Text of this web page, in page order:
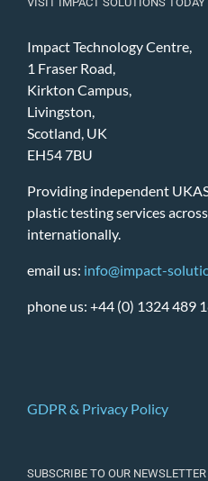
Impact Technology Centre,
1 Fraser Road,
Kirkton Campus,
Livingston,
Scotland, UK
EH54 7BU
Providing independent
plastic testing services
internationally.
email us: info@impact-
phone us: +44 (0) 1324 489
GDPR & Privacy Policy
SUBSCRIBE TO OUR NEWSLETTER